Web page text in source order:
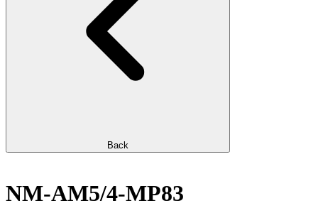
Back
NM-AM5/4-MP83